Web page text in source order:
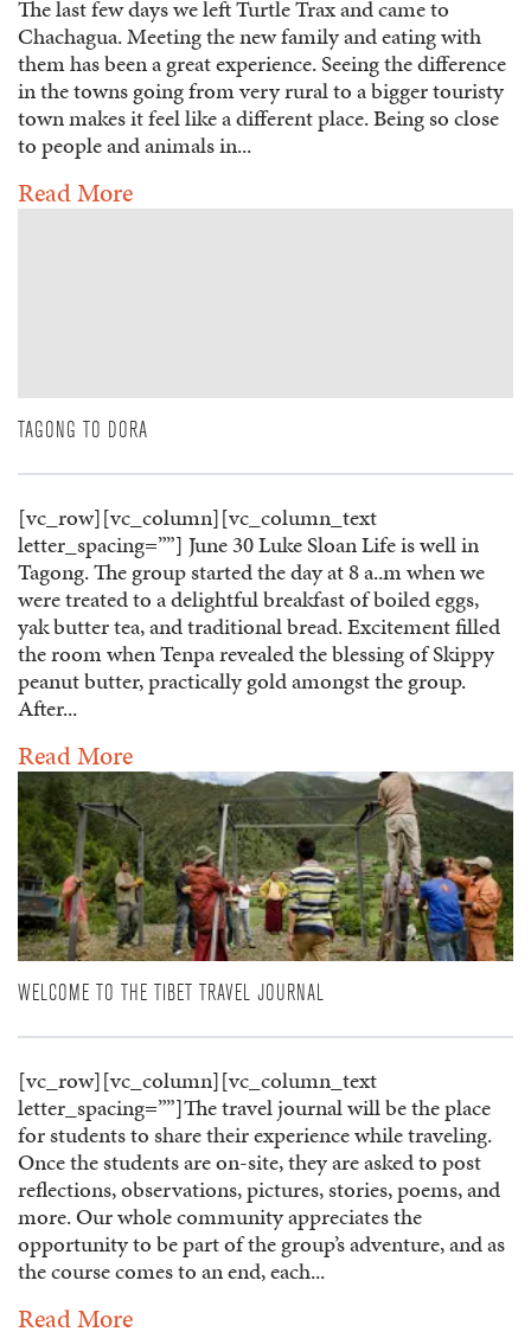
The last few days we left Turtle Trax and came to
Chachagua. Meeting the new family and eating with
them has been a great experience. Seeing the difference
in the towns going from very rural to a bigger touristy
town makes it feel like a different place. Being so close
to people and animals in...
Read More
TAGONG TO DORA
[vc_row][vc_column][vc_column_text
letter_spacing=””] June 30 Luke Sloan Life is well in
Tagong. The group started the day at 8 a..m when we
were treated to a delightful breakfast of boiled eggs,
yak butter tea, and traditional bread. Excitement filled
the room when Tenpa revealed the blessing of Skippy
peanut butter, practically gold amongst the group.
After...
Read More
WELCOME TO THE TIBET TRAVEL JOURNAL
[vc_row][vc_column][vc_column_text
letter_spacing=””]The travel journal will be the place
for students to share their experience while traveling.
Once the students are on-site, they are asked to post
reflections, observations, pictures, stories, poems, and
more. Our whole community appreciates the
opportunity to be part of the group’s adventure, and as
the course comes to an end, each...
Read More